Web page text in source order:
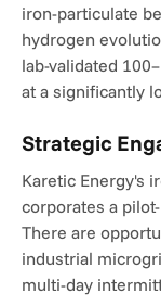
iron-particulate
hydrogen
lab-validated
at a significantly
Strategic
Karetic Energy's
corporates a
There are
industrial
multi-day